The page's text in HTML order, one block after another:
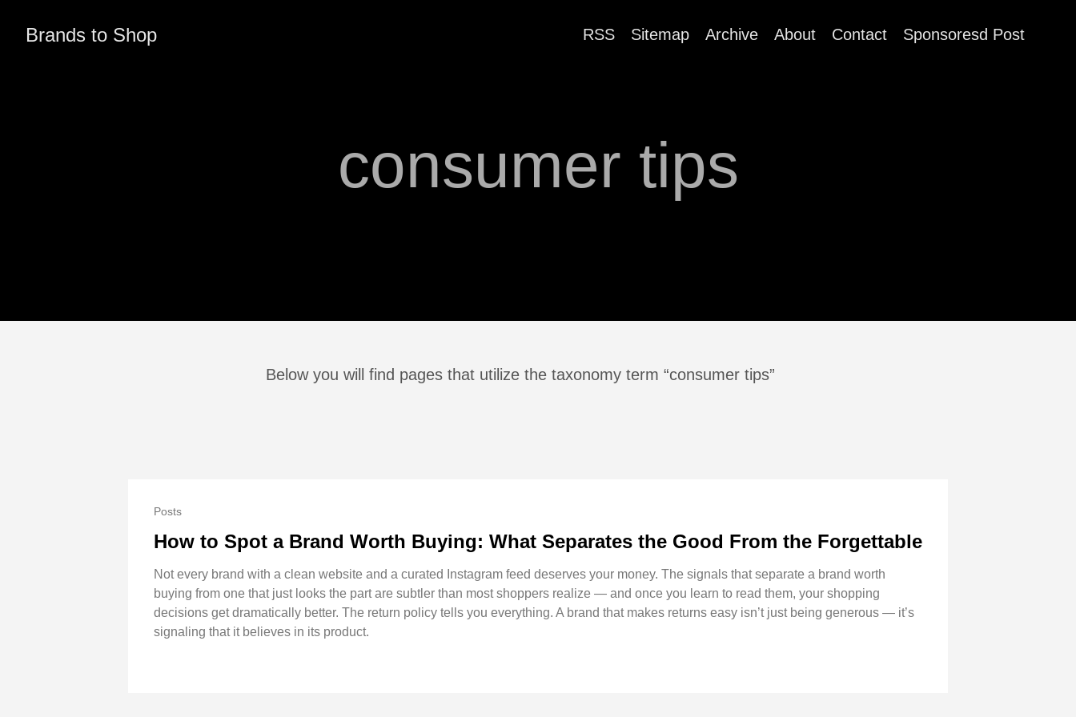
Brands to Shop RSS Sitemap Archive About Contact Sponsoresd Post
consumer tips
Below you will find pages that utilize the taxonomy term “consumer tips”
Posts
How to Spot a Brand Worth Buying: What Separates the Good From the Forgettable
Not every brand with a clean website and a curated Instagram feed deserves your money. The signals that separate a brand worth
buying from one that just looks the part are subtler than most shoppers realize — and once you learn to read them, your shopping
decisions get dramatically better. The return policy tells you everything. A brand that makes returns easy isn’t just being generous — it’s
signaling that it believes in its product.